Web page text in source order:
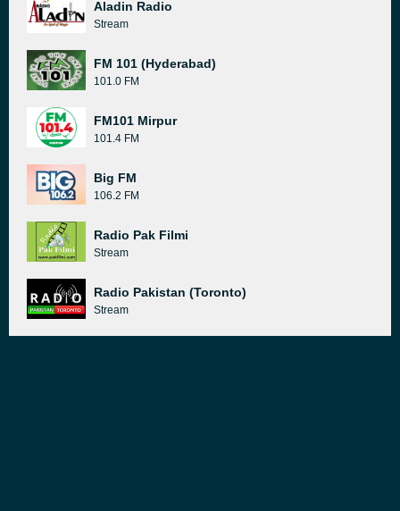
Aladin Radio
Stream
FM 101 (Hyderabad)
101.0 FM
FM101 Mirpur
101.4 FM
Big FM
106.2 FM
Radio Pak Filmi
Stream
Radio Pakistan (Toronto)
Stream